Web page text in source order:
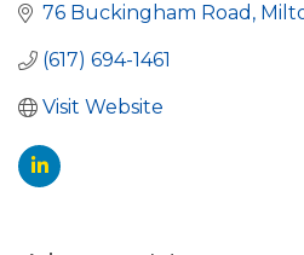
76 Buckingham Road
(617) 694-1461
Visit Website